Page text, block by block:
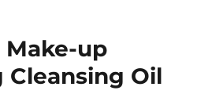
up
Cleansing Oil